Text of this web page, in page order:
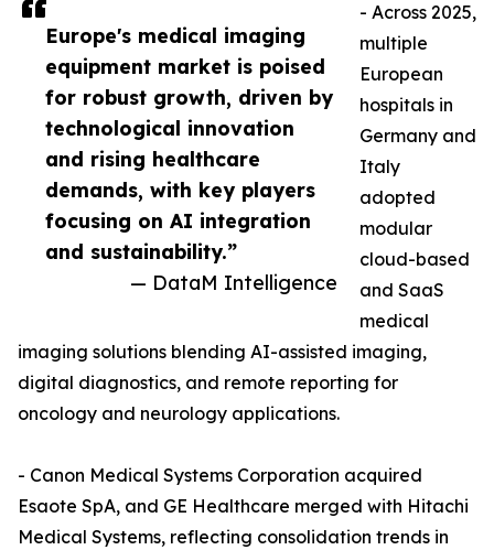
Europe's medical imaging
equipment market is poised
for robust growth, driven by
technological innovation
and rising healthcare
demands, with key players
focusing on AI integration
and sustainability.”
— DataM Intelligence
- Across 2025,
multiple
European
hospitals in
Germany and
Italy
adopted
modular
cloud-based
and SaaS
medical
imaging solutions blending AI-assisted imaging,
digital diagnostics, and remote reporting for
oncology and neurology applications.
- Canon Medical Systems Corporation acquired
Esaote SpA, and GE Healthcare merged with Hitachi
Medical Systems, reflecting consolidation trends in